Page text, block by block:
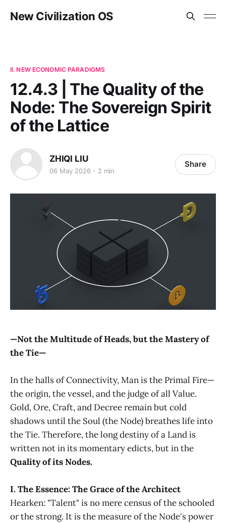
New Civilization OS
II. NEW ECONOMIC PARADIGMS
12.4.3 | The Quality of the
Node: The Sovereign Spirit
of the Lattice
ZHIQI LIU
06 May 2026 2 min
Share
—Not the Multitude of Heads, but the Mastery of
the Tie—
In the halls of Connectivity, Man is the Primal Fire—
the origin, the vessel, and the judge of all Value.
Gold, Ore, Craft, and Decree remain but cold
shadows until the Soul (the Node) breathes life into
the Tie. Therefore, the long destiny of a Land is
written not in its momentary edicts, but in the
Quality of its Nodes.
I. The Essence: The Grace of the Architect
Hearken: "Talent" is no mere census of the schooled
or the strong. It is the measure of the Node's power